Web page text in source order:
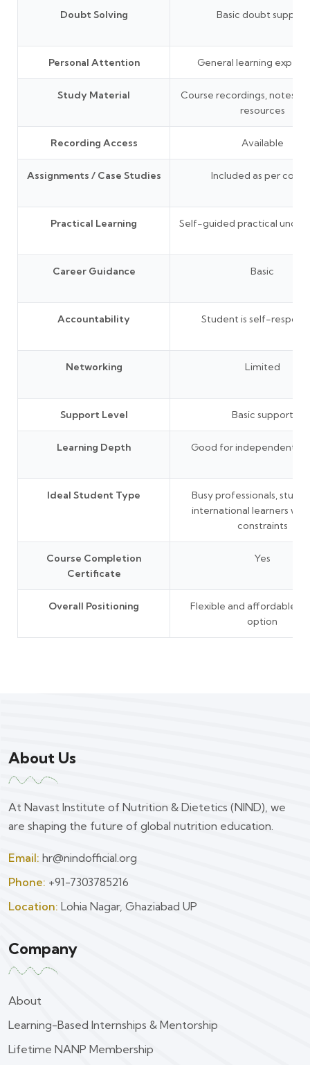
Doubt Solving Basic doubt support
Personal Attention General learning
Study Material
Course recordings, notes,
resources
Recording Access Available
Assignments / Case Studies Included as per
Practical Learning Self-guided practical
Career Guidance Basic
Accountability Student is self-
Networking Limited
Support Level Basic support
Learning Depth Good for independent
Ideal Student Type
Busy professionals,
international learners
constraints
Course Completion
Certificate
Yes
Overall Positioning
Flexible and affordable
option
About Us
At Navast Institute of Nutrition & Dietetics (NIND), we
are shaping the future of global nutrition education.
Email: hr@nindofficial.org
Phone: +91-7303785216
Location: Lohia Nagar, Ghaziabad UP
Company
About
Learning-Based Internships & Mentorship
Lifetime NANP Membership